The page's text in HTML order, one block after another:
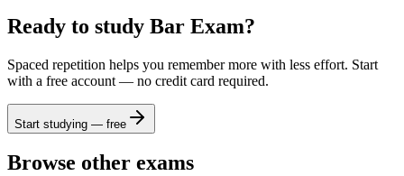
Ready to study Bar Exam?
Spaced repetition helps you remember more with less effort. Start
with a free account — no credit card required.
Start studying — free
Browse other exams